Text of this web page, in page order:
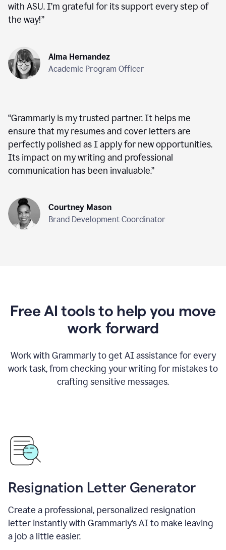
with ASU. I’m grateful for its support every step of
the way!”
Alma Hernandez
Academic Program Officer
“Grammarly is my trusted partner. It helps me
ensure that my resumes and cover letters are
perfectly polished as I apply for new opportunities.
Its impact on my writing and professional
communication has been invaluable.”
Courtney Mason
Brand Development Coordinator
Free AI tools to help you move
work forward
Work with Grammarly to get AI assistance for every
work task, from checking your writing for mistakes to
crafting sensitive messages.
Resignation Letter Generator
Create a professional, personalized resignation
letter instantly with Grammarly’s AI to make leaving
a job a little easier.